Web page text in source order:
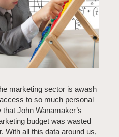
marketing sector is awash
to so much personal
John Wanamaker’s
budget was wasted
With all this data around us,